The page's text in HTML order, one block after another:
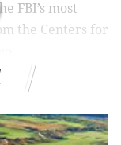
FBI’s most
the Centers for
But
51st.